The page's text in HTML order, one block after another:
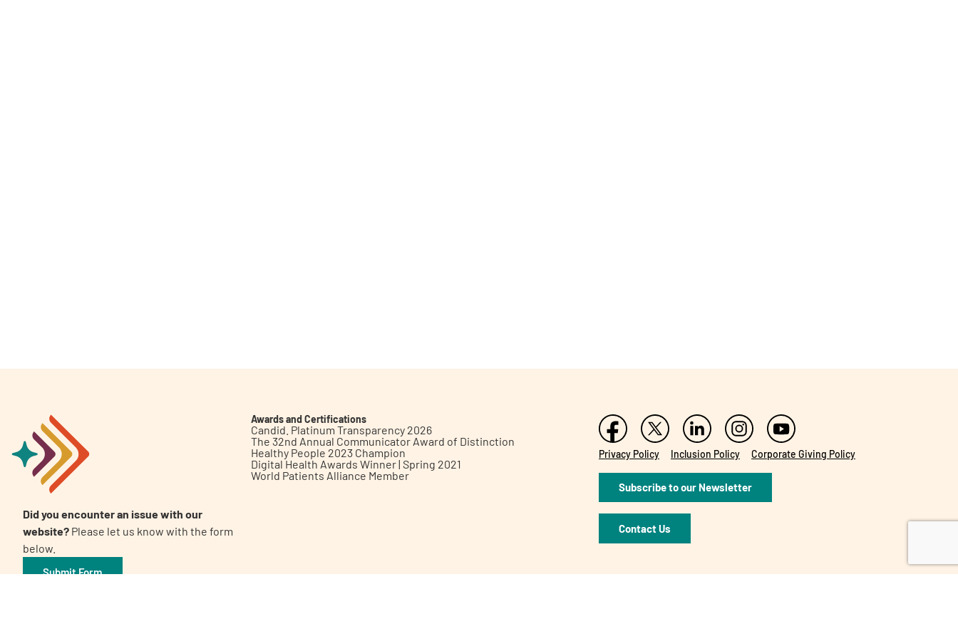
A AA English
Did you encounter an issue with our
website? Please let us know with the form
below.
Submit Form
Awards and Certifications
Candid. Platinum Transparency 2026
The 32nd Annual Communicator Award of Distinction
Healthy People 2023 Champion
Digital Health Awards Winner | Spring 2021
World Patients Alliance Member
Privacy Policy Inclusion Policy Corporate Giving Policy
Subscribe to our Newsletter
Contact Us